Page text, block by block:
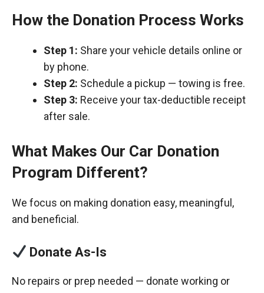
How the Donation Process Works
Step 1: Share your vehicle details online or
by phone.
Step 2: Schedule a pickup — towing is free.
Step 3: Receive your tax-deductible receipt
after sale.
What Makes Our Car Donation
Program Different?
We focus on making donation easy, meaningful,
and beneficial.
Donate As-Is
No repairs or prep needed — donate working or